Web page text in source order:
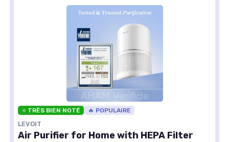
⭐ TRÈS BIEN NOTÉ 🔥 POPULAIRE
LEVOIT
Air Purifier for Home with HEPA Filter